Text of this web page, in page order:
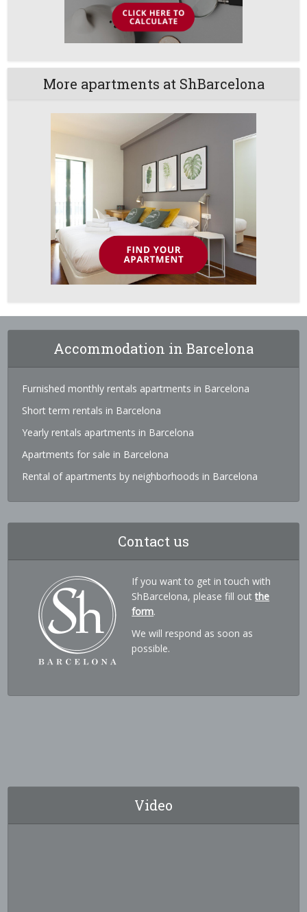
More apartments at ShBarcelona
Accommodation in Barcelona
Furnished monthly rentals apartments in Barcelona
Short term rentals in Barcelona
Yearly rentals apartments in Barcelona
Apartments for sale in Barcelona
Rental of apartments by neighborhoods in Barcelona
Contact us
If you want to get in touch with
ShBarcelona, please fill outthe
form.
We will respond as soon as
possible.
Video